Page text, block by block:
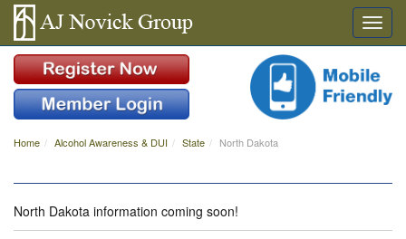
Home Alcohol Awareness & DUI State North Dakota
North Dakota information coming soon!